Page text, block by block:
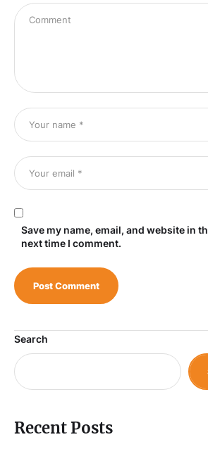
Save my name, email, and website in
next time I comment.
Search
Recent Posts